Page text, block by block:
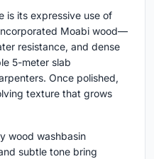
is its expressive use of
Moabi wood—
resistance, and dense
5-meter slab
Once polished,
texture that grows
wood washbasin
subtle tone bring